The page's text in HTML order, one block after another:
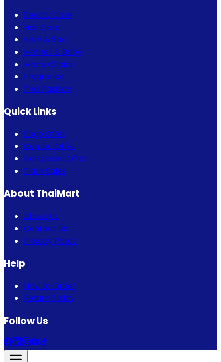
Beauty Care
Hair Care
Bath & Spa
Mother & Baby
Men's Choice
Fragrance
Thai Fashion
Quick Links
Bogo Offer
Combo Offer
Eid Special Offer
Flash Sales
About ThaiMart
About Us
Contact Us
Privacy Policy
Help
How to Order
Return Policy
Follow Us